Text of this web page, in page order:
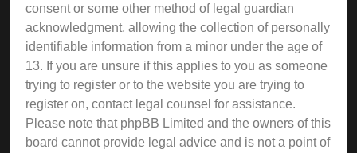
consent or some other method of legal guardian
acknowledgment, allowing the collection of personally
identifiable information from a minor under the age of
13. If you are unsure if this applies to you as someone
trying to register or to the website you are trying to
register on, contact legal counsel for assistance.
Please note that phpBB Limited and the owners of this
board cannot provide legal advice and is not a point of